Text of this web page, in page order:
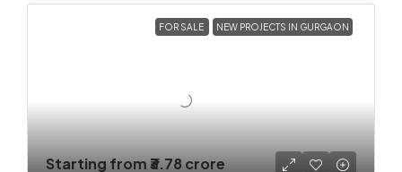
FOR SALE NEW PROJECTS IN GURGAON
Starting from₹3.78 crore